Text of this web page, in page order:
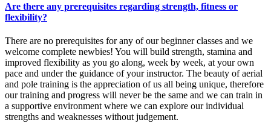
Are there any prerequisites regarding strength, fitness or
flexibility?
There are no prerequisites for any of our beginner classes and we
welcome complete newbies! You will build strength, stamina and
improved flexibility as you go along, week by week, at your own
pace and under the guidance of your instructor. The beauty of aerial
and pole training is the appreciation of us all being unique, therefore
our training and progress will never be the same and we can train in
a supportive environment where we can explore our individual
strengths and weaknesses without judgement.